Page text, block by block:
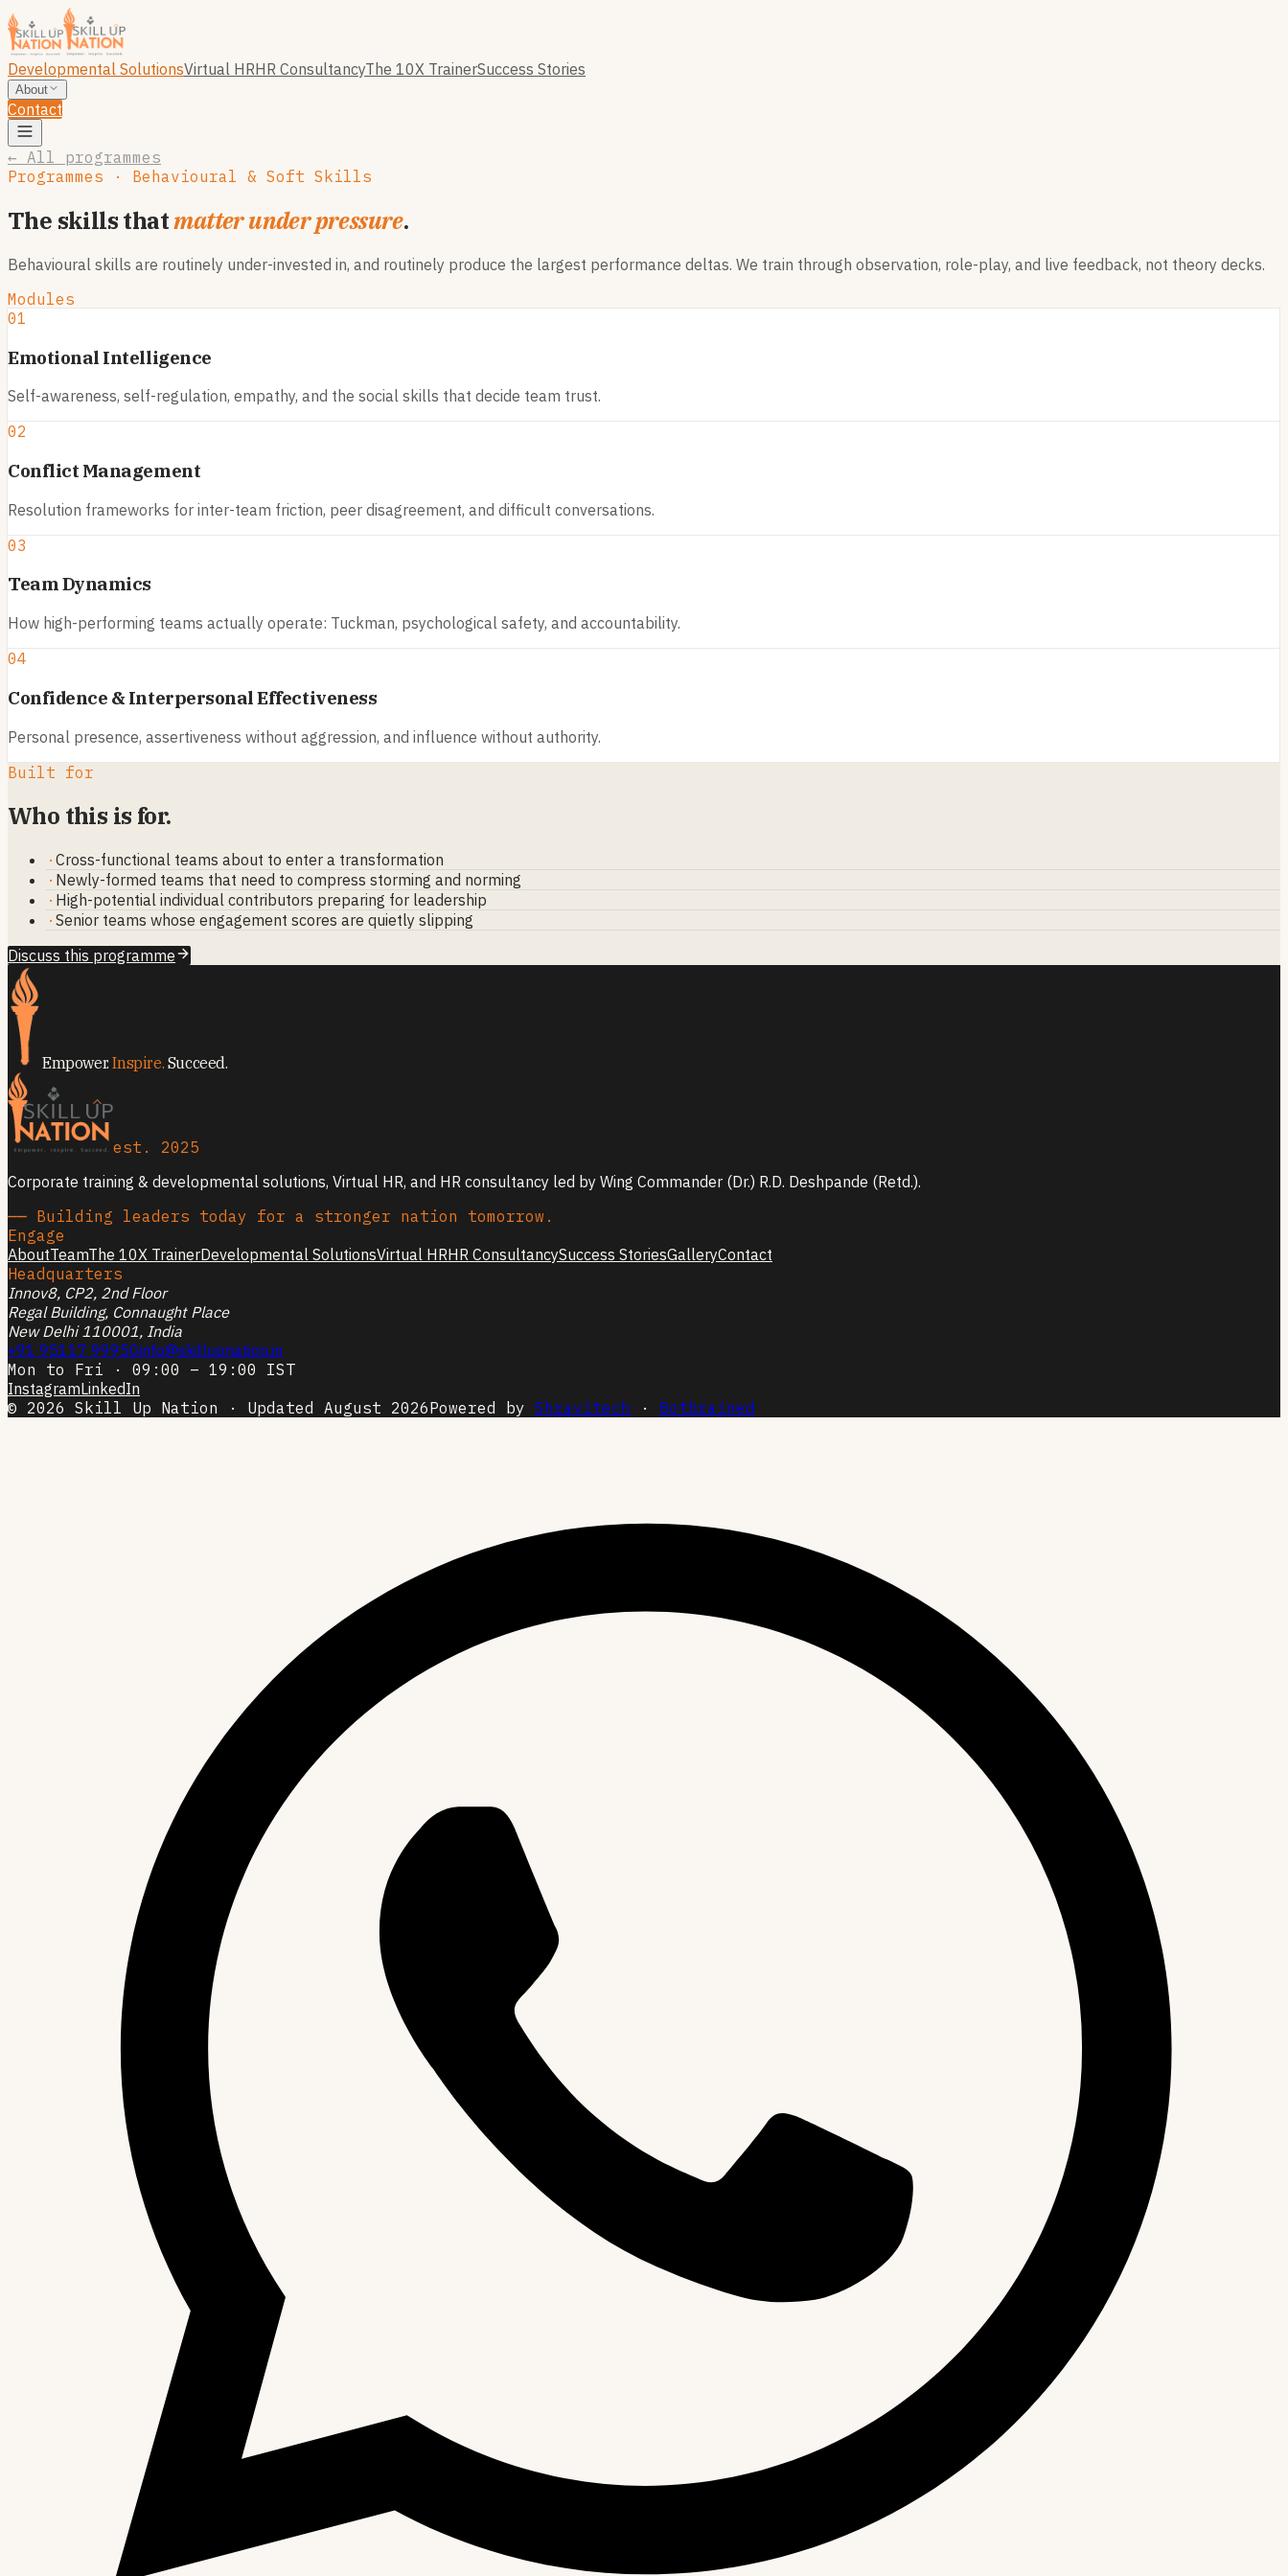
Developmental SolutionsVirtual HRHR ConsultancyThe 10X TrainerSuccess Stories
About
Contact
← All programmes
Programmes · Behavioural & Soft Skills
The skills thatmatter under pressure.
Behavioural skills are routinely under-invested in, and routinely produce the largest performance deltas. We train through observation, role-play, and live feedback, not theory decks.
Modules
01
Emotional Intelligence
Self-awareness, self-regulation, empathy, and the social skills that decide team trust.
02
Conflict Management
Resolution frameworks for inter-team friction, peer disagreement, and difficult conversations.
03
Team Dynamics
How high-performing teams actually operate: Tuckman, psychological safety, and accountability.
04
Confidence & Interpersonal Effectiveness
Personal presence, assertiveness without aggression, and influence without authority.
Built for
Who this is for.
· Cross-functional teams about to enter a transformation
· Newly-formed teams that need to compress storming and norming
· High-potential individual contributors preparing for leadership
· Senior teams whose engagement scores are quietly slipping
Discuss this programme
Empower.Inspire. Succeed.
est. 2025
Corporate training & developmental solutions, Virtual HR, and HR consultancy led by Wing Commander (Dr.) R.D. Deshpande (Retd.).
── Building leaders today for a stronger nation tomorrow.
Engage
AboutTeamThe 10X TrainerDevelopmental SolutionsVirtual HRHR ConsultancySuccess StoriesGalleryContact
Headquarters
Innov8, CP2, 2nd Floor
Regal Building, Connaught Place
New Delhi 110001, India
+91 95117 99950info@skillupnation.in
Mon to Fri · 09:00 – 19:00 IST
InstagramLinkedIn
© 2026 Skill Up Nation · Updated August 2026Powered by Shravitech · Botbrained